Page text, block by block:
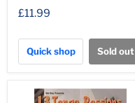
£11.99
Quick shop Sold out